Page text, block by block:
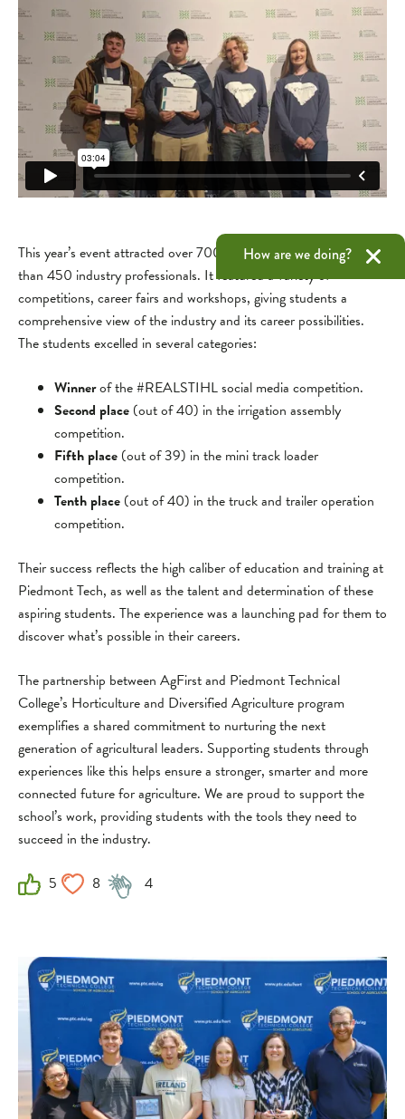
This year’s event attracted over 700 college students and more
than 450 industry professionals. It featured a variety of
competitions, career fairs and workshops, giving students a
comprehensive view of the industry and its career possibilities.
The students excelled in several categories:
Winnerof the #REALSTIHL social media competition.
Second place (out of 40) in the irrigation assembly
competition.
Fifth place (out of 39) in the mini track loader
competition.
Tenth place (out of 40) in the truck and trailer operation
competition.
Their success reflects the high caliber of education and training at
Piedmont Tech, as well as the talent and determination of these
aspiring students. The experience was a launching pad for them to
discover what’s possible in their careers.
The partnership between AgFirst and Piedmont Technical
College’s Horticulture and Diversified Agriculture program
exemplifies a shared commitment to nurturing the next
generation of agricultural leaders. Supporting students through
experiences like this helps ensure a stronger, smarter and more
connected future for agriculture. We are proud to support the
school’s work, providing students with the tools they need to
succeed in the industry.
5 8 4
How are we doing?